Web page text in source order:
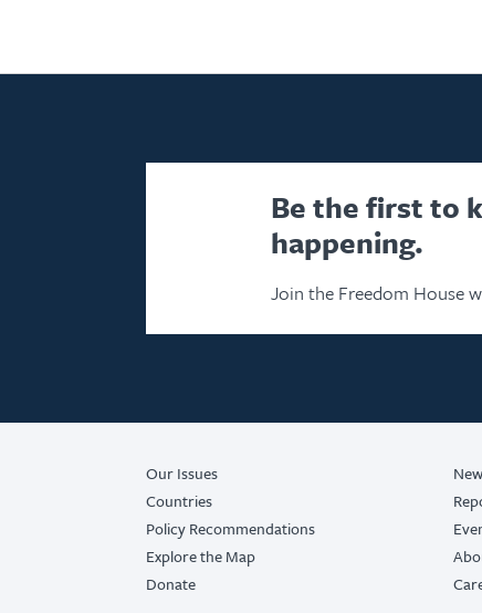
Be the first to
happening.
Join the Freedom House
Our Issues
Countries
Policy Recommendations
Explore the Map
Donate